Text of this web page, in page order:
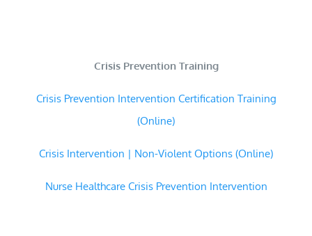
Crisis Prevention Training
Crisis Prevention Intervention Certification Training
(Online)
Crisis Intervention | Non-Violent Options (Online)
Nurse Healthcare Crisis Prevention Intervention